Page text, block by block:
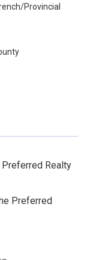
Provincial
Realty
Preferred